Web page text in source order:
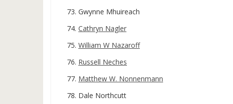
Gwynne Mhuireach
Cathryn Nagler
William W Nazaroff
Russell Neches
Matthew W. Nonnenmann
Dale Northcutt